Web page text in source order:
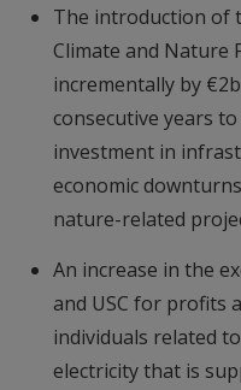
The introduction of
Climate and Nature
incrementally by
consecutive years
investment in
economic
nature-related
An increase in the
and USC for profits
individuals related
electricity that is